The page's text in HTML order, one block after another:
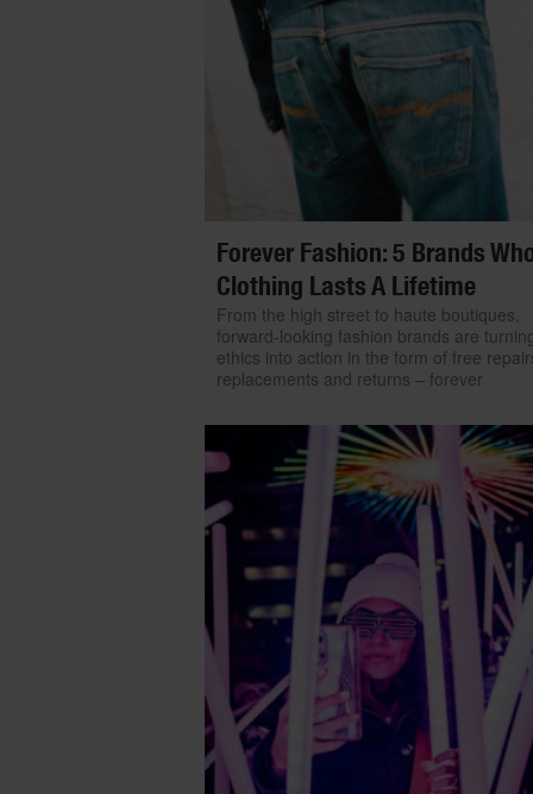
Forever Fashion: 5 Brands
Clothing Lasts A Lifetime
From the high street to haute boutiques,
forward-looking fashion brands are
ethics into action in the form of free
replacements and returns – forever